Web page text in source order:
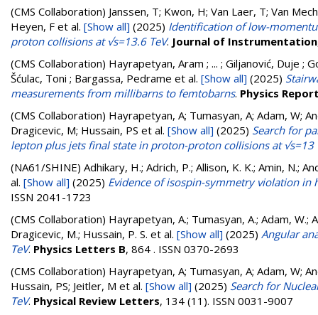
(CMS Collaboration) Janssen, T; Kwon, H; Van Laer, T; Van
Heyen, F et al. [Show all] (2025) Identification of low-
proton collisions at √s=13.6 TeV. Journal of Instrumentation
(CMS Collaboration) Hayrapetyan, Aram ; ... ; Giljanović, Duje ;
Šćulac, Toni ; Bargassa, Pedrame et al. [Show all] (2025)
measurements from millibarns to femtobarns. Physics
(CMS Collaboration) Hayrapetyan, A; Tumasyan, A; Adam, W;
Dragicevic, M; Hussain, PS et al. [Show all] (2025) Search for
lepton plus jets final state in proton-proton collisions at √s=13
(NA61/SHINE) Adhikary, H.; Adrich, P.; Allison, K. K.; Amin, N.;
al. [Show all] (2025) Evidence of isospin-symmetry violation
ISSN 2041-1723
(CMS Collaboration) Hayrapetyan, A.; Tumasyan, A.; Adam, W.;
Dragicevic, M.; Hussain, P. S. et al. [Show all] (2025) Angular
TeV. Physics Letters B, 864 . ISSN 0370-2693
(CMS Collaboration) Hayrapetyan, A; Tumasyan, A; Adam, W;
Hussain, PS; Jeitler, M et al. [Show all] (2025) Search for
TeV. Physical Review Letters, 134 (11). ISSN 0031-9007